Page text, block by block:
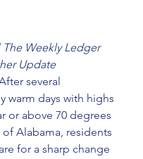
The Weekly Ledger
Update
several
warm days with highs
or above 70 degrees
of Alabama, residents
for a sharp change